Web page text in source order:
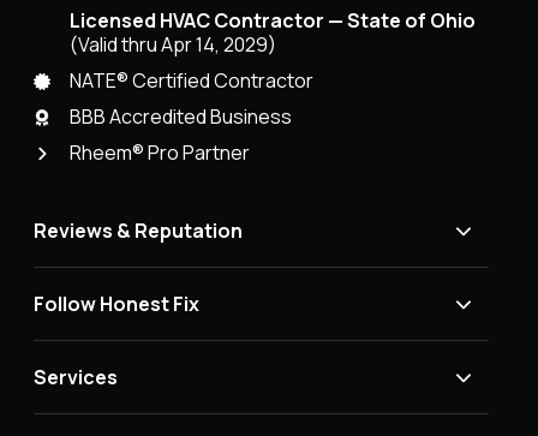
Licensed HVAC Contractor — State of Ohio
(Valid thru Apr 14, 2029)
NATE® Certified Contractor
BBB Accredited Business
Rheem® Pro Partner
Reviews & Reputation
Follow Honest Fix
Services